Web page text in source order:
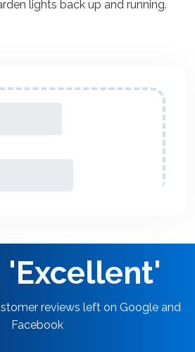
lights back up and running.
'Excellent'
reviews left on Google and
Facebook